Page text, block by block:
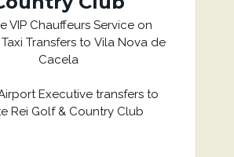
VIP Chauffeurs Service on
Transfers to Vila Nova de
Cacela